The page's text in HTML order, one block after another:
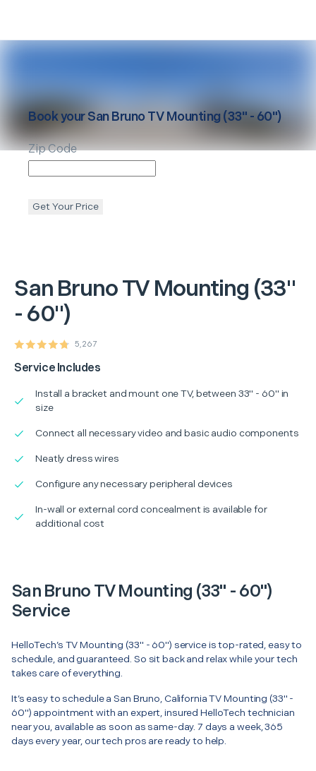
San BrunoTV Mounting (33"
- 60")
5,267
Service Includes
Install a bracket and mount one TV, between 33" - 60" in
size
Connect all necessary video and basic audio components
Neatly dress wires
Configure any necessary peripheral devices
In-wall or external cord concealment is available for
additional cost
Book yourSan Bruno TV Mounting (33" - 60")
Zip Code
Get Your Price
San Bruno TV Mounting (33" - 60")
Service
HelloTech’s TV Mounting (33" - 60") service is top-rated, easy to
schedule, and guaranteed. So sit back and relax while your tech
takes care of everything.
It’s easy to schedule a San Bruno, California TV Mounting (33" -
60") appointment with an expert, insured HelloTech technician
near you, available as soon as same-day. 7 days a week, 365
days every year, our tech pros are ready to help.